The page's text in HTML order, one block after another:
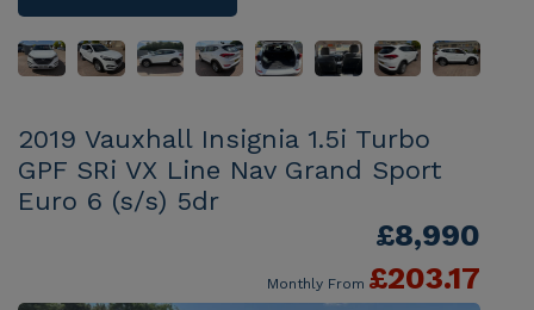
2019 Vauxhall Insignia 1.5i Turbo
GPF SRi VX Line Nav Grand Sport
Euro 6 (s/s) 5dr
£8,990
Monthly From £203.17